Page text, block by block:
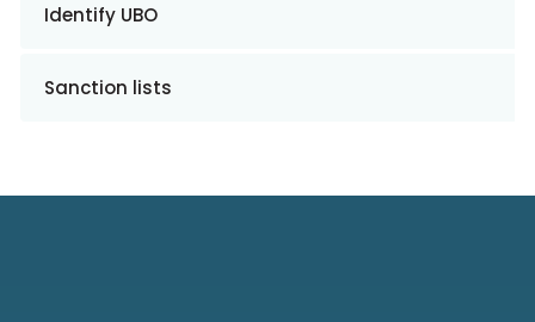
Identify UBO
Sanction lists